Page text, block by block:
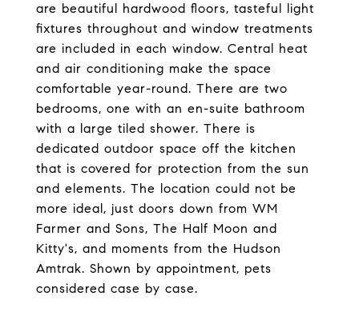
are beautiful hardwood floors, tasteful light
fixtures throughout and window treatments
are included in each window. Central heat
and air conditioning make the space
comfortable year-round. There are two
bedrooms, one with an en-suite bathroom
with a large tiled shower. There is
dedicated outdoor space off the kitchen
that is covered for protection from the sun
and elements. The location could not be
more ideal, just doors down from WM
Farmer and Sons, The Half Moon and
Kitty's, and moments from the Hudson
Amtrak. Shown by appointment, pets
considered case by case.